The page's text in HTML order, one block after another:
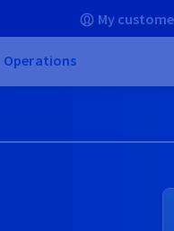
My
Operations